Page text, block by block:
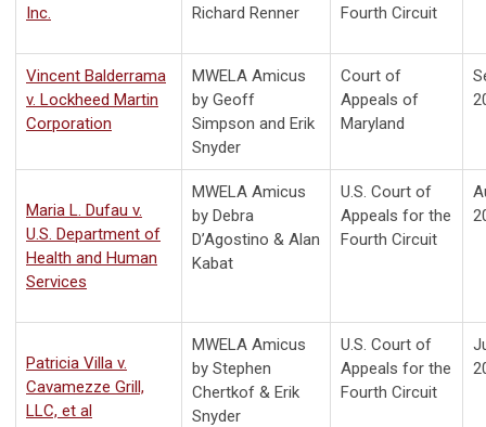
Inc.
Richard Renner
Fourth Circuit
Vincent Balderrama
v. Lockheed Martin
Corporation
MWELA Amicus
by Geoff
Simpson and Erik
Snyder
Court of
Appeals of
Maryland
Maria L. Dufau v.
U.S. Department of
Health and Human
Services
MWELA Amicus
by Debra
D’Agostino & Alan
Kabat
U.S. Court of
Appeals for the
Fourth Circuit
Patricia Villa v.
Cavamezze Grill,
LLC, et al
MWELA Amicus
by Stephen
Chertkof & Erik
Snyder
U.S. Court of
Appeals for the
Fourth Circuit